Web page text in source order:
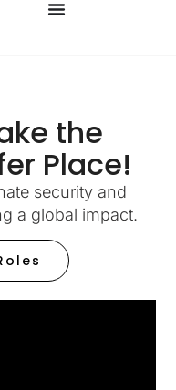
the
Place!​
security and
a global impact.